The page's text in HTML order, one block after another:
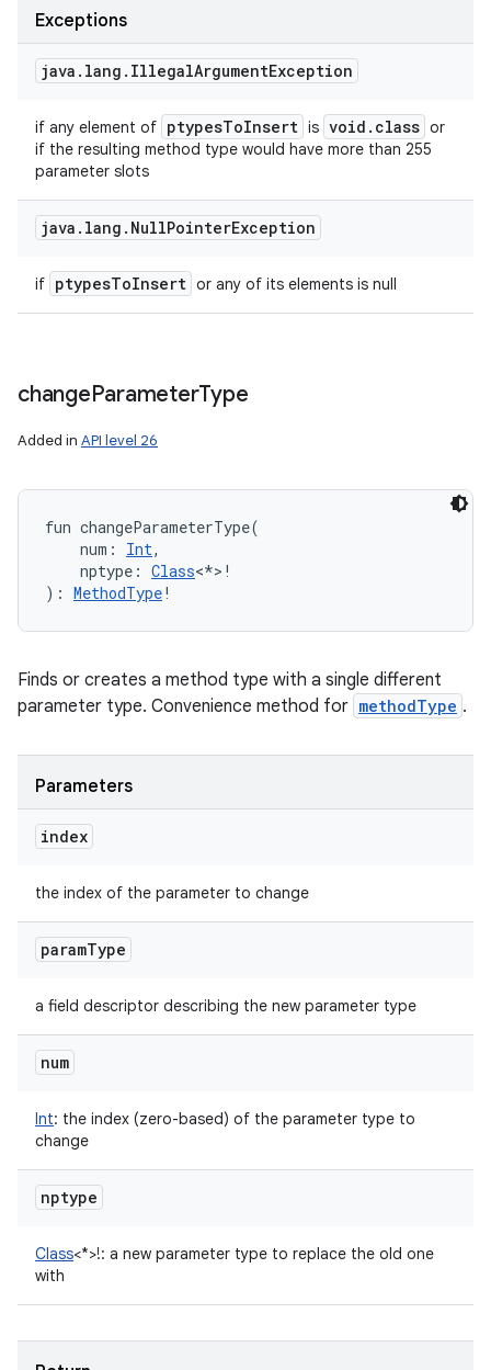
Exceptions
java . lang . IllegalArgumentException
if any element of ptypesToInsert is void . class or
if the resulting method type would have more than 255
parameter slots
java . lang . NullPointerException
if ptypesToInsert or any of its elements is null
changeParameterType
Added in API level 26
fun changeParameterType(
num : Int,
nptype : Class<*> !
) : MethodType!
Finds or creates a method type with a single different
parameter type. Convenience method for methodType .
Parameters
index
the index of the parameter to change
paramType
a field descriptor describing the new parameter type
num
Int: the index (zero-based) of the parameter type to
change
nptype
Class<*>!: a new parameter type to replace the old one
with